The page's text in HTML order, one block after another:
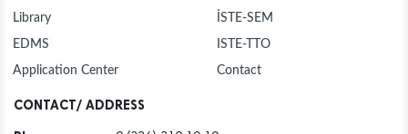
Library
EDMS
Application Center
İSTE-SEM
ISTE-TTO
Contact
CONTACT/ ADDRESS